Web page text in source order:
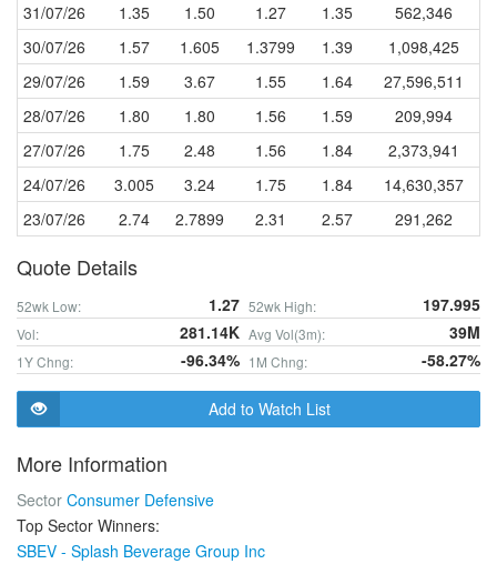
31/07/26
1.35 1.50 1.27 1.35
562,346
30/07/26
1.57 1.605 1.3799 1.39
1,098,425
29/07/26
1.59 3.67 1.55 1.64
27,596,511
28/07/26
1.80 1.80 1.56 1.59
209,994
27/07/26
1.75 2.48 1.56 1.84
2,373,941
24/07/26
3.005 3.24 1.75 1.84
14,630,357
23/07/26
2.74 2.7899 2.31 2.57 291,262
Quote Details
52wk Low: 1.27 52wk High: 197.995
Vol: 281.14K Avg Vol(3m): 39M
1Y Chng: -96.34% 1M Chng: -58.27%
Add to Watch List
More Information
Sector Consumer Defensive
Top Sector Winners:
SBEV - Splash Beverage Group Inc